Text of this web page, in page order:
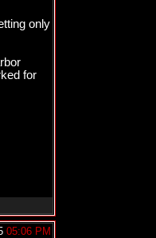
only
for
05:06 PM